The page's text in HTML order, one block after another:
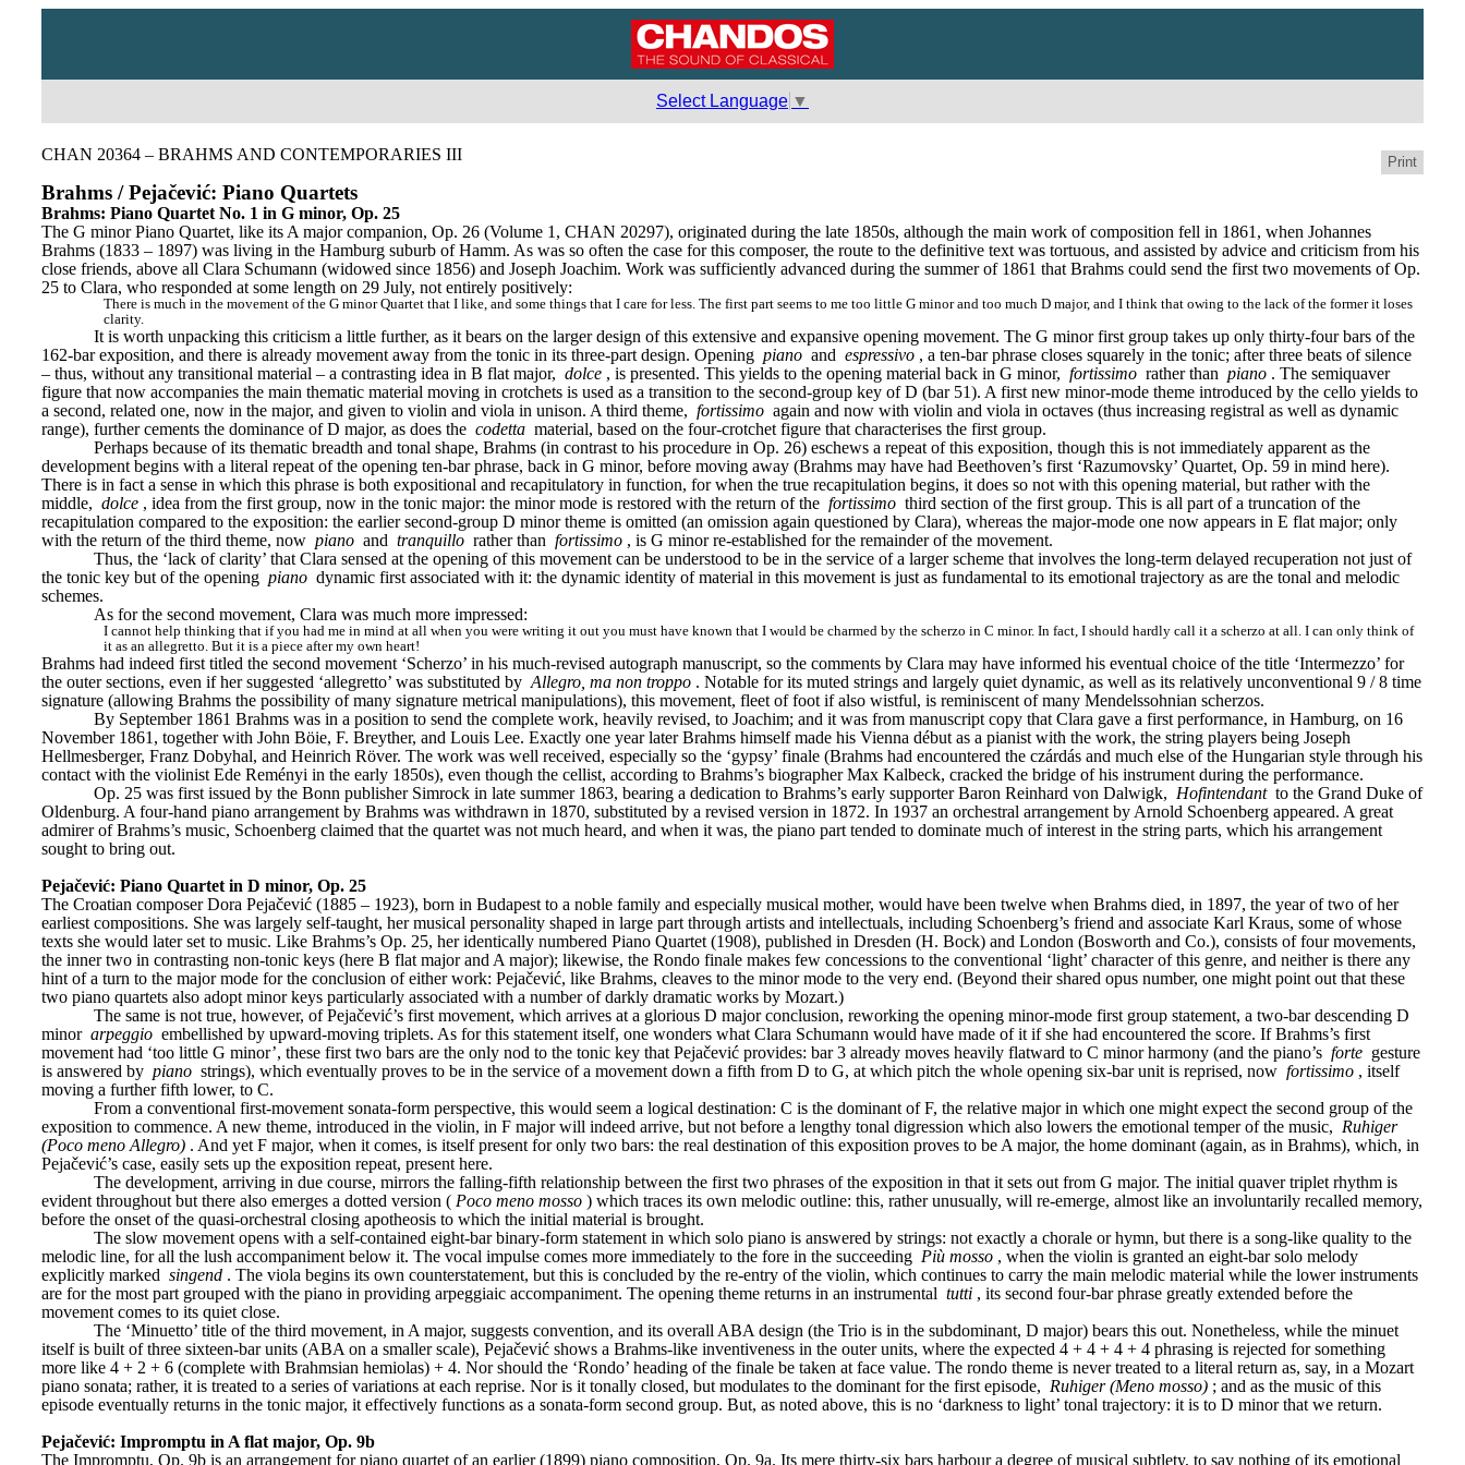
Select Language ▼
Print
CHAN 20364 – BRAHMS AND CONTEMPORARIES III
Brahms / Pejačević: Piano Quartets
Brahms: Piano Quartet No. 1 in G minor, Op. 25
The G minor Piano Quartet, like its A major companion, Op. 26 (Volume 1, CHAN 20297), originated during the late 1850s, although the main work of composition fell in 1861, when Johannes
Brahms (1833 – 1897) was living in the Hamburg suburb of Hamm. As was so often the case for this composer, the route to the definitive text was tortuous, and assisted by advice and criticism from his
close friends, above all Clara Schumann (widowed since 1856) and Joseph Joachim. Work was sufficiently advanced during the summer of 1861 that Brahms could send the first two movements of Op.
25 to Clara, who responded at some length on 29 July, not entirely positively:
There is much in the movement of the G minor Quartet that I like, and some things that I care for less. The first part seems to me too little G minor and too much D major, and I think that owing to the lack of the former it loses
clarity.
It is worth unpacking this criticism a little further, as it bears on the larger design of this extensive and expansive opening movement. The G minor first group takes up only thirty-four bars of the
162-bar exposition, and there is already movement away from the tonic in its three-part design. Opening piano and espressivo , a ten-bar phrase closes squarely in the tonic; after three beats of silence
– thus, without any transitional material – a contrasting idea in B flat major, dolce , is presented. This yields to the opening material back in G minor, fortissimo rather than piano . The semiquaver
figure that now accompanies the main thematic material moving in crotchets is used as a transition to the second-group key of D (bar 51). A first new minor-mode theme introduced by the cello yields to
a second, related one, now in the major, and given to violin and viola in unison. A third theme, fortissimo again and now with violin and viola in octaves (thus increasing registral as well as dynamic
range), further cements the dominance of D major, as does the codetta material, based on the four-crotchet figure that characterises the first group.
Perhaps because of its thematic breadth and tonal shape, Brahms (in contrast to his procedure in Op. 26) eschews a repeat of this exposition, though this is not immediately apparent as the
development begins with a literal repeat of the opening ten-bar phrase, back in G minor, before moving away (Brahms may have had Beethoven’s first ‘Razumovsky’ Quartet, Op. 59 in mind here).
There is in fact a sense in which this phrase is both expositional and recapitulatory in function, for when the true recapitulation begins, it does so not with this opening material, but rather with the
middle, dolce , idea from the first group, now in the tonic major: the minor mode is restored with the return of the fortissimo third section of the first group. This is all part of a truncation of the
recapitulation compared to the exposition: the earlier second-group D minor theme is omitted (an omission again questioned by Clara), whereas the major-mode one now appears in E flat major; only
with the return of the third theme, now piano and tranquillo rather than fortissimo , is G minor re-established for the remainder of the movement.
Thus, the ‘lack of clarity’ that Clara sensed at the opening of this movement can be understood to be in the service of a larger scheme that involves the long-term delayed recuperation not just of
the tonic key but of the opening piano dynamic first associated with it: the dynamic identity of material in this movement is just as fundamental to its emotional trajectory as are the tonal and melodic
schemes.
As for the second movement, Clara was much more impressed:
I cannot help thinking that if you had me in mind at all when you were writing it out you must have known that I would be charmed by the scherzo in C minor. In fact, I should hardly call it a scherzo at all. I can only think of
it as an allegretto. But it is a piece after my own heart!
Brahms had indeed first titled the second movement ‘Scherzo’ in his much-revised autograph manuscript, so the comments by Clara may have informed his eventual choice of the title ‘Intermezzo’ for
the outer sections, even if her suggested ‘allegretto’ was substituted by Allegro, ma non troppo . Notable for its muted strings and largely quiet dynamic, as well as its relatively unconventional 9 / 8 time
signature (allowing Brahms the possibility of many signature metrical manipulations), this movement, fleet of foot if also wistful, is reminiscent of many Mendelssohnian scherzos.
By September 1861 Brahms was in a position to send the complete work, heavily revised, to Joachim; and it was from manuscript copy that Clara gave a first performance, in Hamburg, on 16
November 1861, together with John Böie, F. Breyther, and Louis Lee. Exactly one year later Brahms himself made his Vienna début as a pianist with the work, the string players being Joseph
Hellmesberger, Franz Dobyhal, and Heinrich Röver. The work was well received, especially so the ‘gypsy’ finale (Brahms had encountered the czárdás and much else of the Hungarian style through his
contact with the violinist Ede Reményi in the early 1850s), even though the cellist, according to Brahms’s biographer Max Kalbeck, cracked the bridge of his instrument during the performance.
Op. 25 was first issued by the Bonn publisher Simrock in late summer 1863, bearing a dedication to Brahms’s early supporter Baron Reinhard von Dalwigk, Hofintendant to the Grand Duke of
Oldenburg. A four-hand piano arrangement by Brahms was withdrawn in 1870, substituted by a revised version in 1872. In 1937 an orchestral arrangement by Arnold Schoenberg appeared. A great
admirer of Brahms’s music, Schoenberg claimed that the quartet was not much heard, and when it was, the piano part tended to dominate much of interest in the string parts, which his arrangement
sought to bring out.
Pejačević: Piano Quartet in D minor, Op. 25
The Croatian composer Dora Pejačević (1885 – 1923), born in Budapest to a noble family and especially musical mother, would have been twelve when Brahms died, in 1897, the year of two of her
earliest compositions. She was largely self-taught, her musical personality shaped in large part through artists and intellectuals, including Schoenberg’s friend and associate Karl Kraus, some of whose
texts she would later set to music. Like Brahms’s Op. 25, her identically numbered Piano Quartet (1908), published in Dresden (H. Bock) and London (Bosworth and Co.), consists of four movements,
the inner two in contrasting non-tonic keys (here B flat major and A major); likewise, the Rondo finale makes few concessions to the conventional ‘light’ character of this genre, and neither is there any
hint of a turn to the major mode for the conclusion of either work: Pejačević, like Brahms, cleaves to the minor mode to the very end. (Beyond their shared opus number, one might point out that these
two piano quartets also adopt minor keys particularly associated with a number of darkly dramatic works by Mozart.)
The same is not true, however, of Pejačević’s first movement, which arrives at a glorious D major conclusion, reworking the opening minor-mode first group statement, a two-bar descending D
minor arpeggio embellished by upward-moving triplets. As for this statement itself, one wonders what Clara Schumann would have made of it if she had encountered the score. If Brahms’s first
movement had ‘too little G minor’, these first two bars are the only nod to the tonic key that Pejačević provides: bar 3 already moves heavily flatward to C minor harmony (and the piano’s forte gesture
is answered by piano strings), which eventually proves to be in the service of a movement down a fifth from D to G, at which pitch the whole opening six-bar unit is reprised, now fortissimo , itself
moving a further fifth lower, to C.
From a conventional first-movement sonata-form perspective, this would seem a logical destination: C is the dominant of F, the relative major in which one might expect the second group of the
exposition to commence. A new theme, introduced in the violin, in F major will indeed arrive, but not before a lengthy tonal digression which also lowers the emotional temper of the music, Ruhiger
(Poco meno Allegro) . And yet F major, when it comes, is itself present for only two bars: the real destination of this exposition proves to be A major, the home dominant (again, as in Brahms), which, in
Pejačević’s case, easily sets up the exposition repeat, present here.
The development, arriving in due course, mirrors the falling-fifth relationship between the first two phrases of the exposition in that it sets out from G major. The initial quaver triplet rhythm is
evident throughout but there also emerges a dotted version ( Poco meno mosso ) which traces its own melodic outline: this, rather unusually, will re-emerge, almost like an involuntarily recalled memory,
before the onset of the quasi-orchestral closing apotheosis to which the initial material is brought.
The slow movement opens with a self-contained eight-bar binary-form statement in which solo piano is answered by strings: not exactly a chorale or hymn, but there is a song-like quality to the
melodic line, for all the lush accompaniment below it. The vocal impulse comes more immediately to the fore in the succeeding Più mosso , when the violin is granted an eight-bar solo melody
explicitly marked singend . The viola begins its own counterstatement, but this is concluded by the re-entry of the violin, which continues to carry the main melodic material while the lower instruments
are for the most part grouped with the piano in providing arpeggiaic accompaniment. The opening theme returns in an instrumental tutti , its second four-bar phrase greatly extended before the
movement comes to its quiet close.
The ‘Minuetto’ title of the third movement, in A major, suggests convention, and its overall ABA design (the Trio is in the subdominant, D major) bears this out. Nonetheless, while the minuet
itself is built of three sixteen-bar units (ABA on a smaller scale), Pejačević shows a Brahms-like inventiveness in the outer units, where the expected 4 + 4 + 4 + 4 phrasing is rejected for something
more like 4 + 2 + 6 (complete with Brahmsian hemiolas) + 4. Nor should the ‘Rondo’ heading of the finale be taken at face value. The rondo theme is never treated to a literal return as, say, in a Mozart
piano sonata; rather, it is treated to a series of variations at each reprise. Nor is it tonally closed, but modulates to the dominant for the first episode, Ruhiger (Meno mosso) ; and as the music of this
episode eventually returns in the tonic major, it effectively functions as a sonata-form second group. But, as noted above, this is no ‘darkness to light’ tonal trajectory: it is to D minor that we return.
Pejačević: Impromptu in A flat major, Op. 9b
The Impromptu, Op. 9b is an arrangement for piano quartet of an earlier (1899) piano composition, Op. 9a. Its mere thirty-six bars harbour a degree of musical subtlety, to say nothing of its emotional